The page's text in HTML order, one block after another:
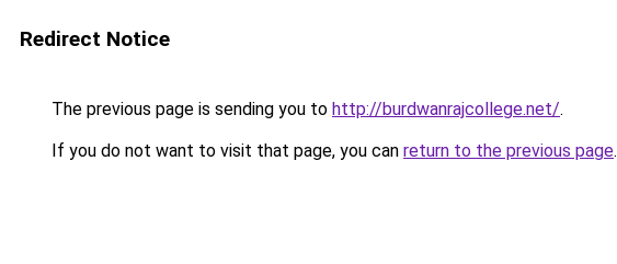
Redirect Notice
The previous page is sending you to http://burdwanrajcollege.net/.
If you do not want to visit that page, you can return to the previous page.